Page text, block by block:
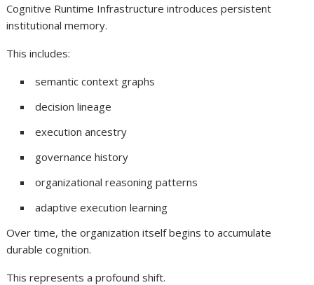
Cognitive Runtime Infrastructure introduces persistent
institutional memory.
This includes:
semantic context graphs
decision lineage
execution ancestry
governance history
organizational reasoning patterns
adaptive execution learning
Over time, the organization itself begins to accumulate
durable cognition.
This represents a profound shift.